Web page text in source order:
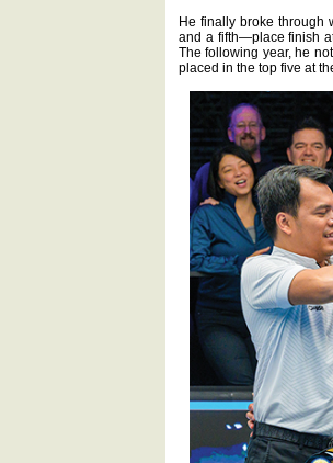
He finally broke through
and a fifth—place finish
The following year, he
placed in the top five at